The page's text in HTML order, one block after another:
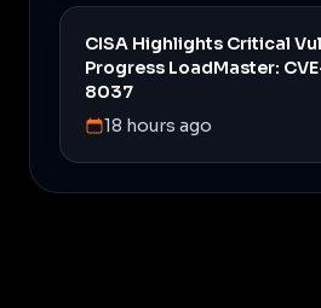
CISA Highlights Critical
Progress LoadMaster:
8037
18 hours ago